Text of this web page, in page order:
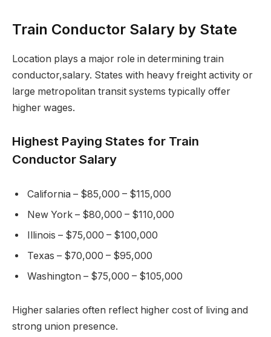
Train Conductor Salary by State
Location plays a major role in determining train
conductor,salary. States with heavy freight activity or
large metropolitan transit systems typically offer
higher wages.
Highest Paying States for Train
Conductor Salary
California – $85,000 – $115,000
New York – $80,000 – $110,000
Illinois – $75,000 – $100,000
Texas – $70,000 – $95,000
Washington – $75,000 – $105,000
Higher salaries often reflect higher cost of living and
strong union presence.